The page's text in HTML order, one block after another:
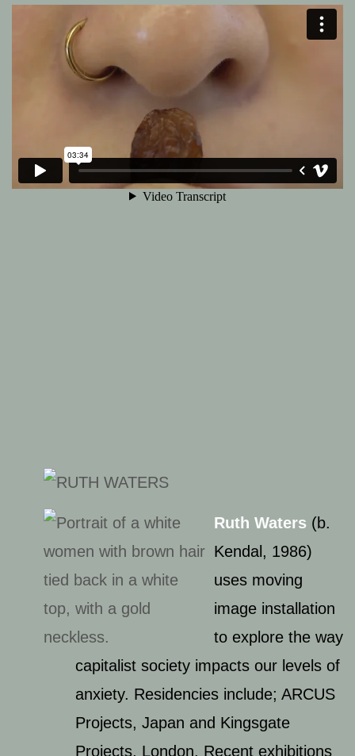
Ruth Waters (b.
Kendal, 1986)
uses moving
image installation
to explore the way
capitalist society impacts our levels of
anxiety. Residencies include; ARCUS
Projects, Japan and Kingsgate
Projects, London. Recent exhibitions